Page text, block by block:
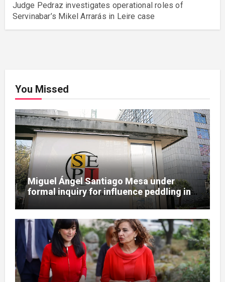
Judge Pedraz investigates operational roles of
Servinabar’s Mikel Arrarás in Leire case
You Missed
Miguel Ángel Santiago Mesa under
formal inquiry for influence peddling in